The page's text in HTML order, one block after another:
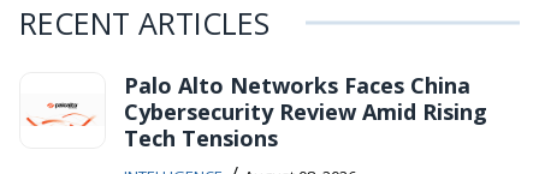
RECENT ARTICLES
Palo Alto Networks Faces China
Cybersecurity Review Amid Rising
Tech Tensions